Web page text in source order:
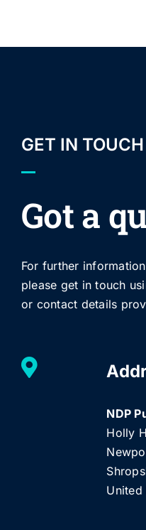
GET IN TOUCH
Got a
For further
please get in touch
or contact details
NDP
Holly
United